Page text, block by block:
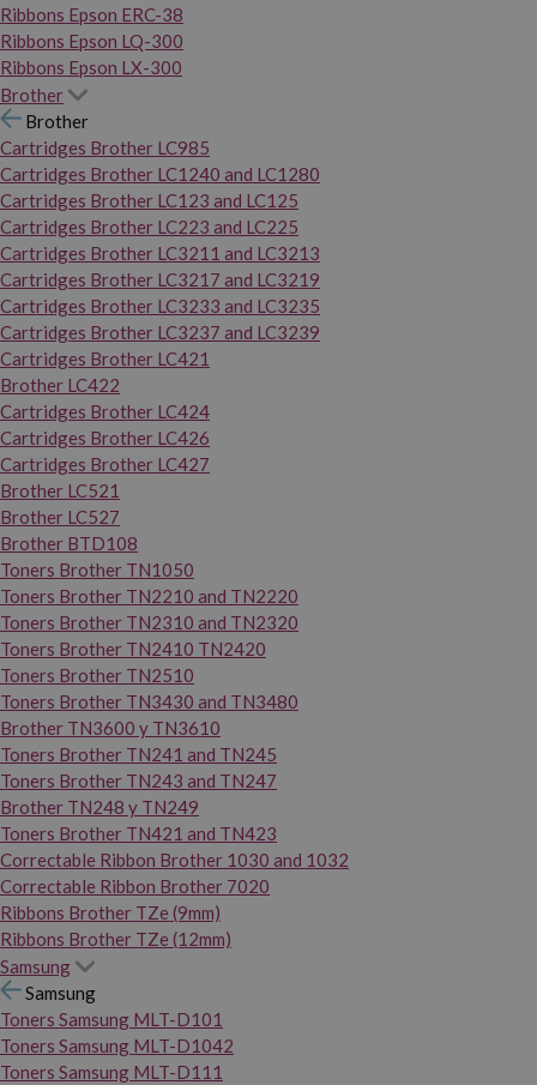
Ribbons Epson ERC-38
Ribbons Epson LQ-300
Ribbons Epson LX-300
Brother
Brother
Cartridges Brother LC985
Cartridges Brother LC1240 and LC1280
Cartridges Brother LC123 and LC125
Cartridges Brother LC223 and LC225
Cartridges Brother LC3211 and LC3213
Cartridges Brother LC3217 and LC3219
Cartridges Brother LC3233 and LC3235
Cartridges Brother LC3237 and LC3239
Cartridges Brother LC421
Brother LC422
Cartridges Brother LC424
Cartridges Brother LC426
Cartridges Brother LC427
Brother LC521
Brother LC527
Brother BTD108
Toners Brother TN1050
Toners Brother TN2210 and TN2220
Toners Brother TN2310 and TN2320
Toners Brother TN2410 TN2420
Toners Brother TN2510
Toners Brother TN3430 and TN3480
Brother TN3600 y TN3610
Toners Brother TN241 and TN245
Toners Brother TN243 and TN247
Brother TN248 y TN249
Toners Brother TN421 and TN423
Correctable Ribbon Brother 1030 and 1032
Correctable Ribbon Brother 7020
Ribbons Brother TZe (9mm)
Ribbons Brother TZe (12mm)
Samsung
Samsung
Toners Samsung MLT-D101
Toners Samsung MLT-D1042
Toners Samsung MLT-D111